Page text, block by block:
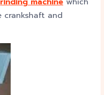
crankshaft and